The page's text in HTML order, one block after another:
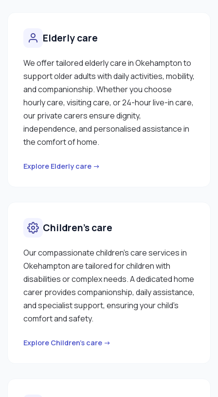
Elderly care
We offer tailored elderly care in Okehampton to
support older adults with daily activities, mobility,
and companionship. Whether you choose
hourly care, visiting care, or 24-hour live-in care,
our private carers ensure dignity,
independence, and personalised assistance in
the comfort of home.
Explore Elderly care →
Children’s care
Our compassionate children’s care services in
Okehampton are tailored for children with
disabilities or complex needs. A dedicated home
carer provides companionship, daily assistance,
and specialist support, ensuring your child’s
comfort and safety.
Explore Children’s care →